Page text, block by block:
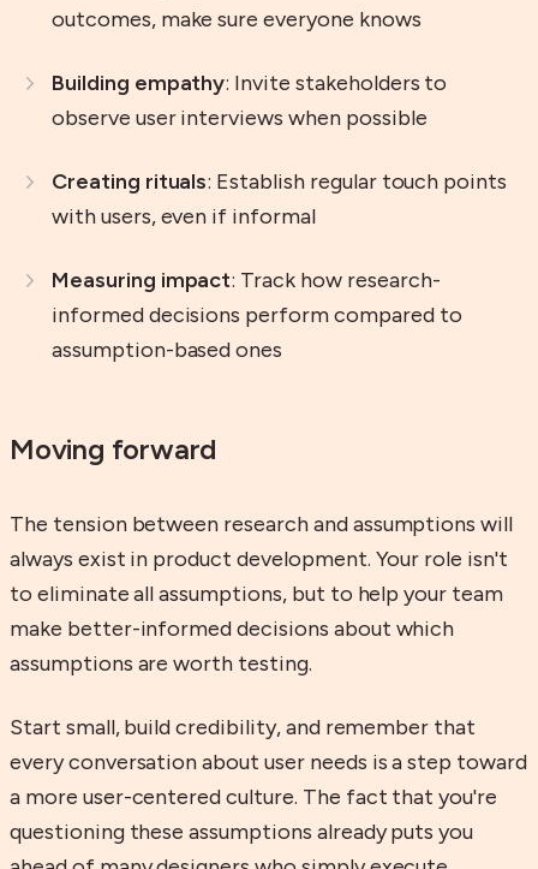
outcomes, make sure everyone knows
Building empathy: Invite stakeholders to
observe user interviews when possible
Creating rituals: Establish regular touch points
with users, even if informal
Measuring impact: Track how research-
informed decisions perform compared to
assumption-based ones
Moving forward
The tension between research and assumptions will
always exist in product development. Your role isn't
to eliminate all assumptions, but to help your team
make better-informed decisions about which
assumptions are worth testing.
Start small, build credibility, and remember that
every conversation about user needs is a step toward
a more user-centered culture. The fact that you're
questioning these assumptions already puts you